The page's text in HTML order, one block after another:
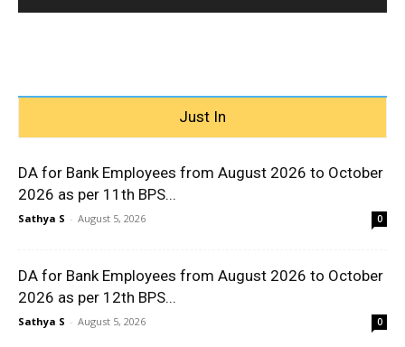
Just In
DA for Bank Employees from August 2026 to October
2026 as per 11th BPS...
Sathya S - August 5, 2026 0
DA for Bank Employees from August 2026 to October
2026 as per 12th BPS...
Sathya S - August 5, 2026 0